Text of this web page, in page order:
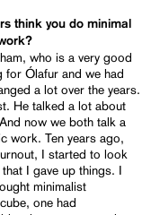
think you do minimal
who is a very good
for Ólafur and we had
a lot over the years.
He talked a lot about
now we both talk a
work. Ten years ago,
I started to look
I gave up things. I
minimalist
one had